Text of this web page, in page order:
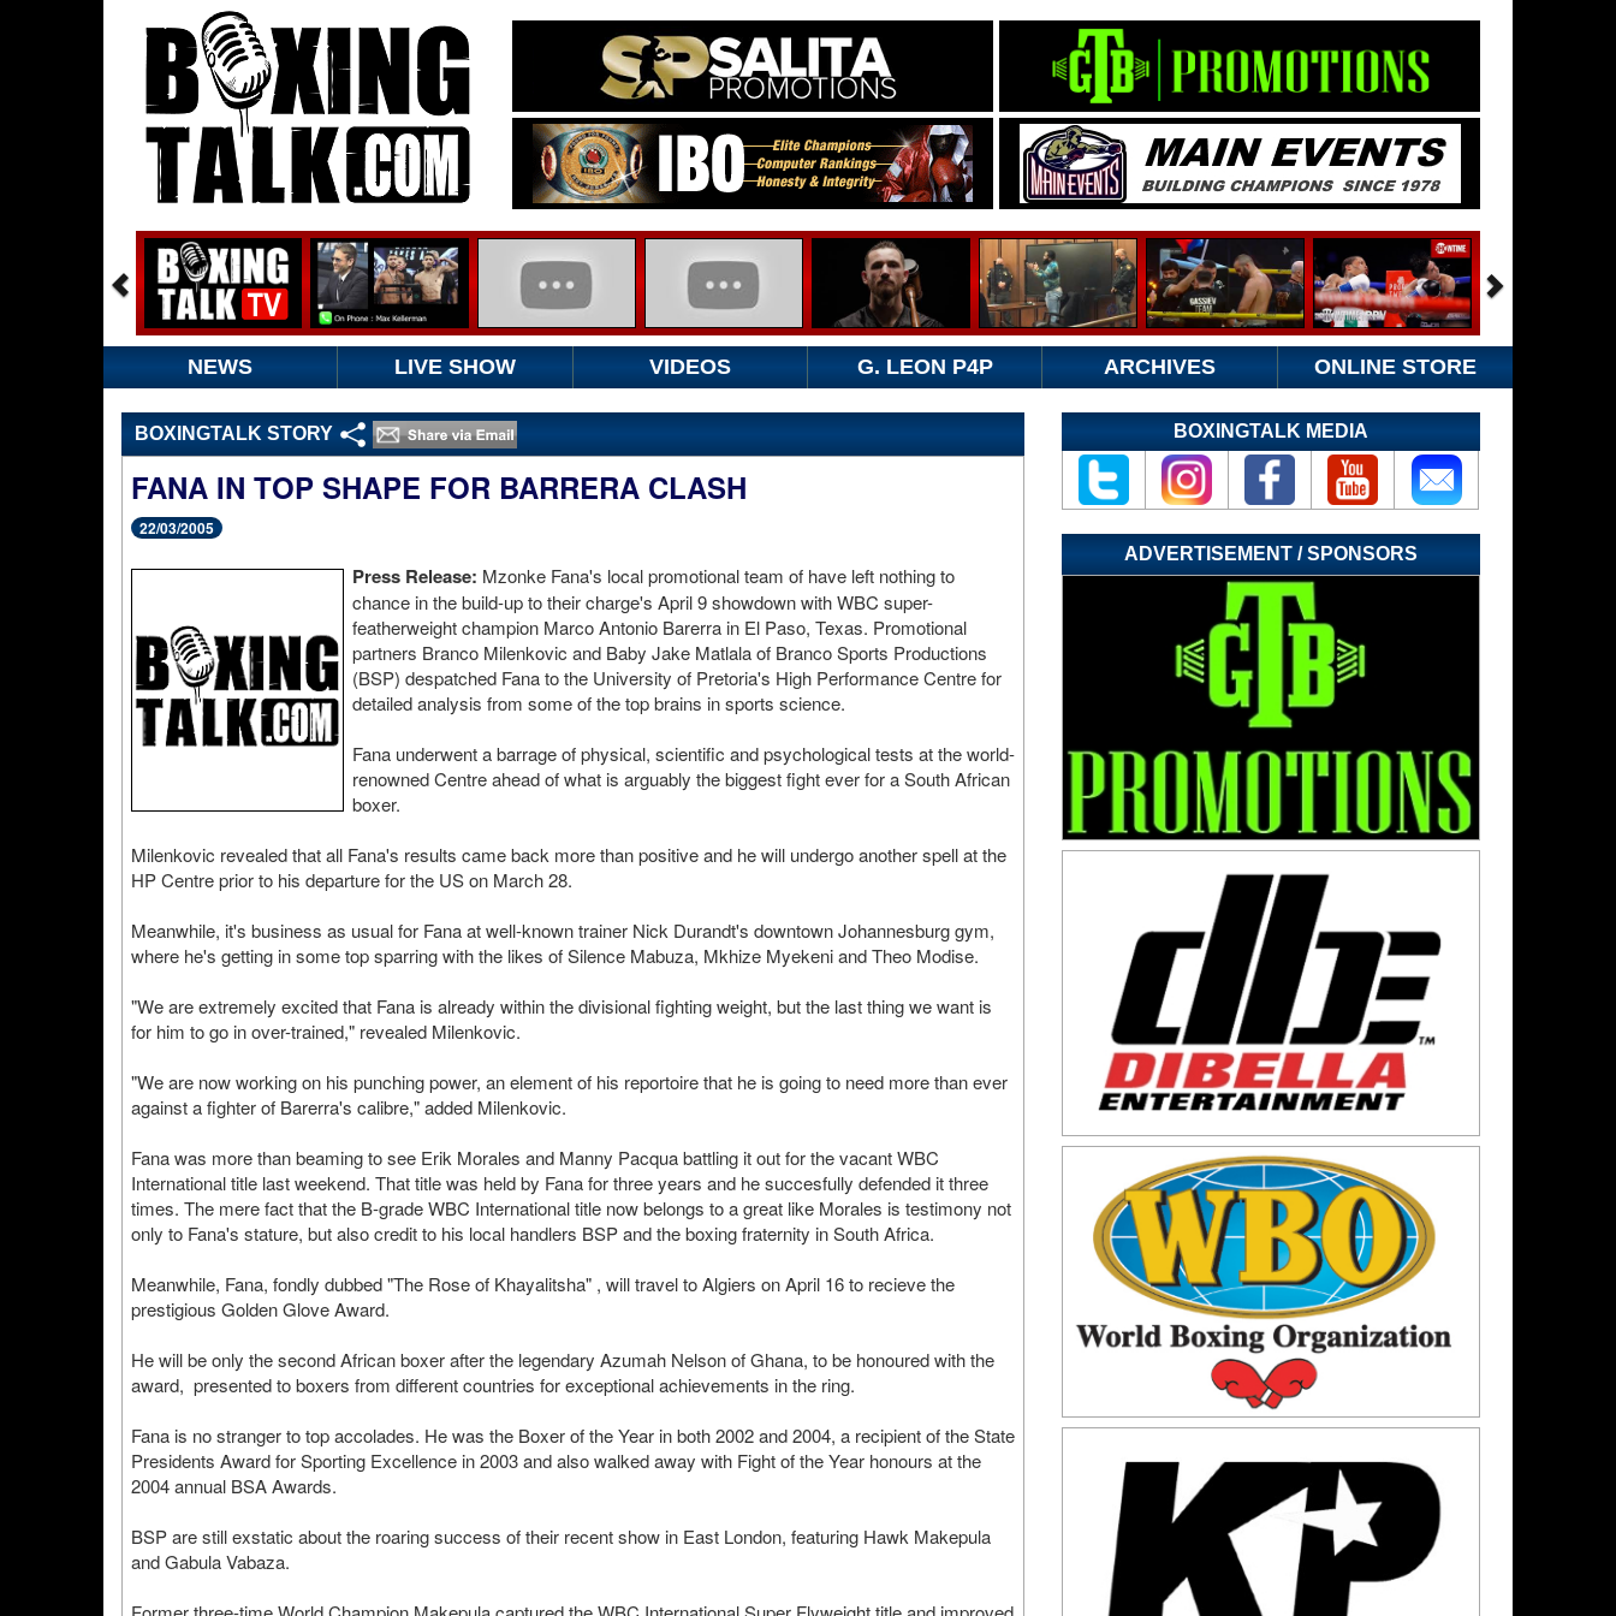
NEWS LIVE SHOW VIDEOS G. LEON P4P ARCHIVES ONLINE STORE
BOXINGTALK STORY
FANA IN TOP SHAPE FOR BARRERA CLASH
22/03/2005
Press Release: Mzonke Fana's local promotional team of have left nothing to
chance in the build-up to their charge's April 9 showdown with WBC super-
featherweight champion Marco Antonio Barerra in El Paso, Texas. Promotional
partners Branco Milenkovic and Baby Jake Matlala of Branco Sports Productions
(BSP) despatched Fana to the University of Pretoria's High Performance Centre for
detailed analysis from some of the top brains in sports science.
Fana underwent a barrage of physical, scientific and psychological tests at the world-
renowned Centre ahead of what is arguably the biggest fight ever for a South African
boxer.
Milenkovic revealed that all Fana's results came back more than positive and he will undergo another spell at the
HP Centre prior to his departure for the US on March 28.
Meanwhile, it's business as usual for Fana at well-known trainer Nick Durandt's downtown Johannesburg gym,
where he's getting in some top sparring with the likes of Silence Mabuza, Mkhize Myekeni and Theo Modise.
"We are extremely excited that Fana is already within the divisional fighting weight, but the last thing we want is
for him to go in over-trained," revealed Milenkovic.
"We are now working on his punching power, an element of his reportoire that he is going to need more than ever
against a fighter of Barerra's calibre," added Milenkovic.
Fana was more than beaming to see Erik Morales and Manny Pacqua battling it out for the vacant WBC
International title last weekend. That title was held by Fana for three years and he succesfully defended it three
times. The mere fact that the B-grade WBC International title now belongs to a great like Morales is testimony not
only to Fana's stature, but also credit to his local handlers BSP and the boxing fraternity in South Africa.
Meanwhile, Fana, fondly dubbed "The Rose of Khayalitsha" , will travel to Algiers on April 16 to recieve the
prestigious Golden Glove Award.
He will be only the second African boxer after the legendary Azumah Nelson of Ghana, to be honoured with the
award, presented to boxers from different countries for exceptional achievements in the ring.
Fana is no stranger to top accolades. He was the Boxer of the Year in both 2002 and 2004, a recipient of the State
Presidents Award for Sporting Excellence in 2003 and also walked away with Fight of the Year honours at the
2004 annual BSA Awards.
BSP are still exstatic about the roaring success of their recent show in East London, featuring Hawk Makepula
and Gabula Vabaza.
BOXINGTALK MEDIA
ADVERTISEMENT / SPONSORS